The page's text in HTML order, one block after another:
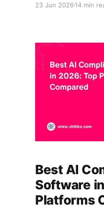
information. When
Augmented
hallucinations by
generating answers. The future of
document
23 Jun 2026 14 min
Best AI
Software
Platforms